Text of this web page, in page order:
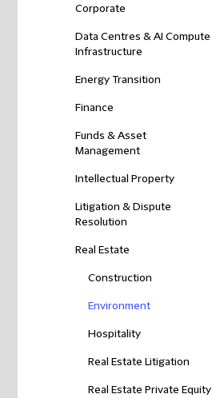
Corporate
Data Centres & AI Compute
Infrastructure
Energy Transition
Finance
Funds & Asset
Management
Intellectual Property
Litigation & Dispute
Resolution
Real Estate
Construction
Environment
Hospitality
Real Estate Litigation
Real Estate Private Equity